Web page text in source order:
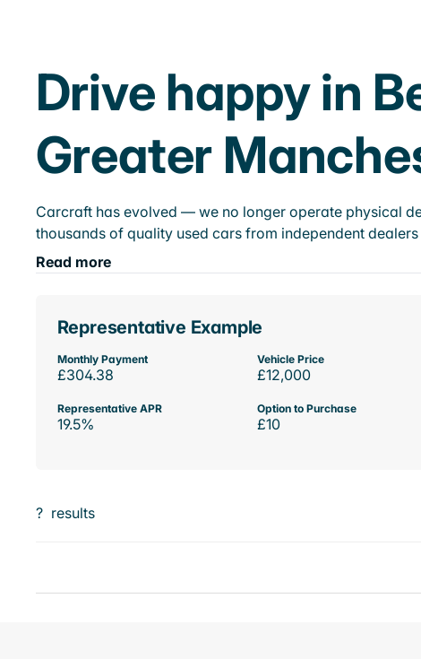
Drive happy in
Greater
Carcraft has evolved — we no longer operate physical
thousands of quality used cars from independent
Read more
Representative Example
Monthly Payment
£304.38
Vehicle Price
£12,000
Representative APR
19.5%
Option to Purchase
£10
? results